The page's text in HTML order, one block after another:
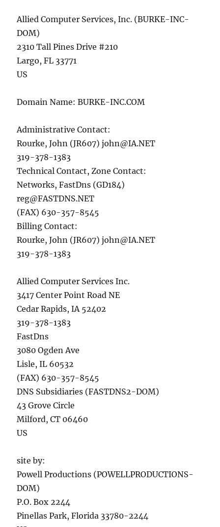
Allied Computer Services, Inc. (BURKE-INC-
DOM)
2310 Tall Pines Drive #210
Largo, FL 33771
US
Domain Name: BURKE-INC.COM
Administrative Contact:
Rourke, John (JR607)john@IA.NET
319-378-1383
Technical Contact, Zone Contact:
Networks, FastDns (GD184)
reg@FASTDNS.NET
(FAX) 630-357-8545
Billing Contact:
Rourke, John (JR607)john@IA.NET
319-378-1383
Allied Computer Services Inc.
3417 Center Point Road NE
Cedar Rapids, IA 52402
319-378-1383
FastDns
3080 Ogden Ave
Lisle, IL 60532
(FAX) 630-357-8545
DNS Subsidiaries (FASTDNS2-DOM)
43 Grove Circle
Milford, CT 06460
US
site by:
Powell Productions (POWELLPRODUCTIONS-
DOM)
P.O. Box 2244
Pinellas Park, Florida 33780-2244